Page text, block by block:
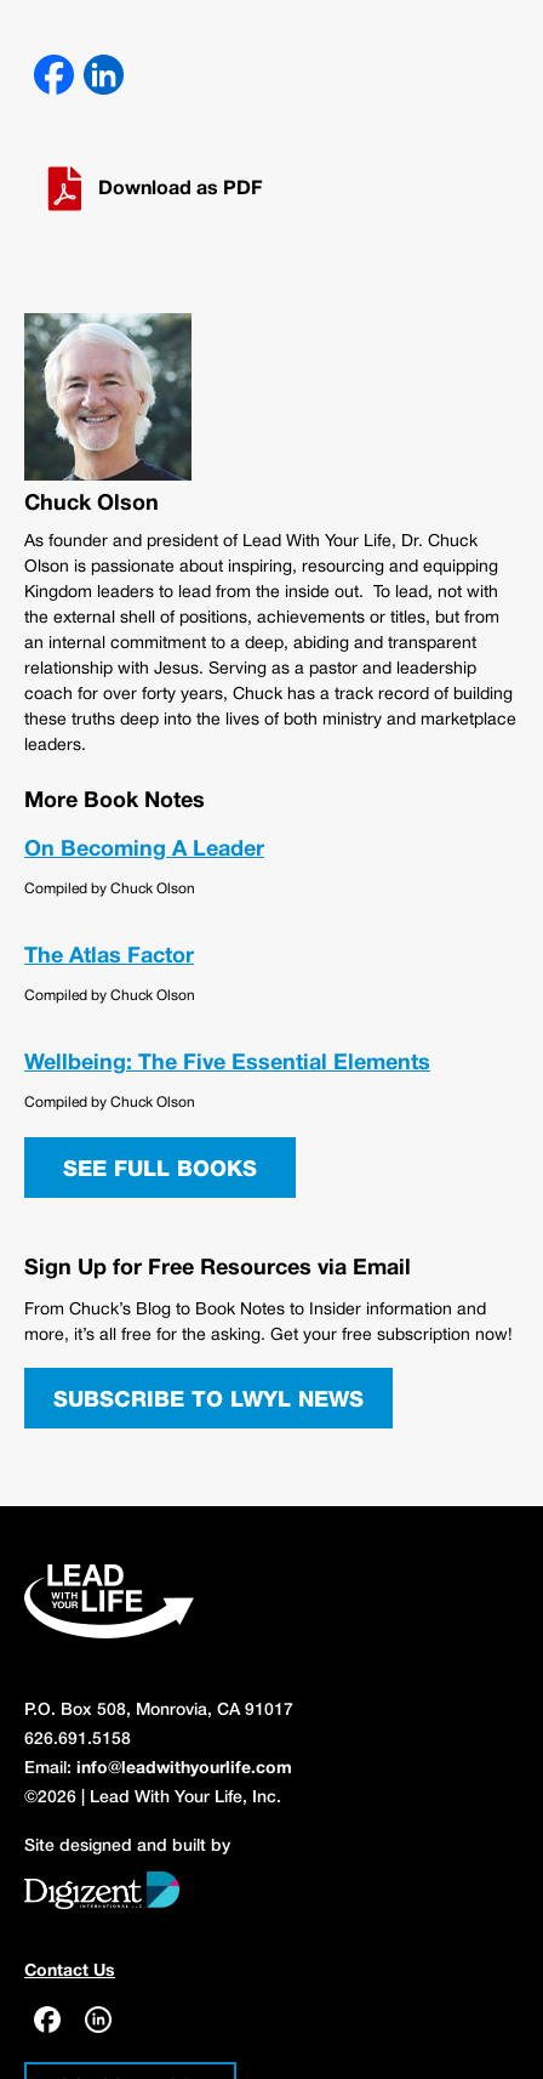
Download as PDF
Chuck Olson
As founder and president of Lead With Your Life, Dr. Chuck
Olson is passionate about inspiring, resourcing and equipping
Kingdom leaders to lead from the inside out. To lead, not with
the external shell of positions, achievements or titles, but from
an internal commitment to a deep, abiding and transparent
relationship with Jesus. Serving as a pastor and leadership
coach for over forty years, Chuck has a track record of building
these truths deep into the lives of both ministry and marketplace
leaders.
More Book Notes
On Becoming A Leader
Compiled by Chuck Olson
The Atlas Factor
Compiled by Chuck Olson
Wellbeing: The Five Essential Elements
Compiled by Chuck Olson
SEE FULL BOOKS
Sign Up for Free Resources via Email
From Chuck’s Blog to Book Notes to Insider information and
more, it’s all free for the asking. Get your free subscription now!
SUBSCRIBE TO LWYL NEWS
P.O. Box 508, Monrovia, CA 91017
626.691.5158
Email: info@leadwithyourlife.com
©2026 | Lead With Your Life, Inc.
Site designed and built by
Contact Us